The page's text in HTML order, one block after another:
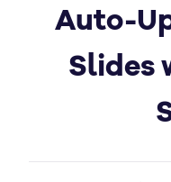
Auto-
Slides